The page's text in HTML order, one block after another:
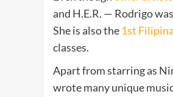
and H.E.R. — Rodrigo
She is also the 1st
classes.
Apart from starring as
wrote many unique